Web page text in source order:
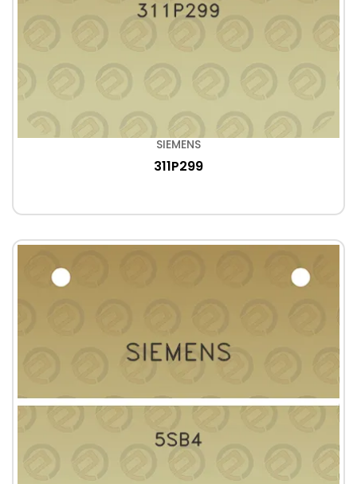
SIEMENS
311P299